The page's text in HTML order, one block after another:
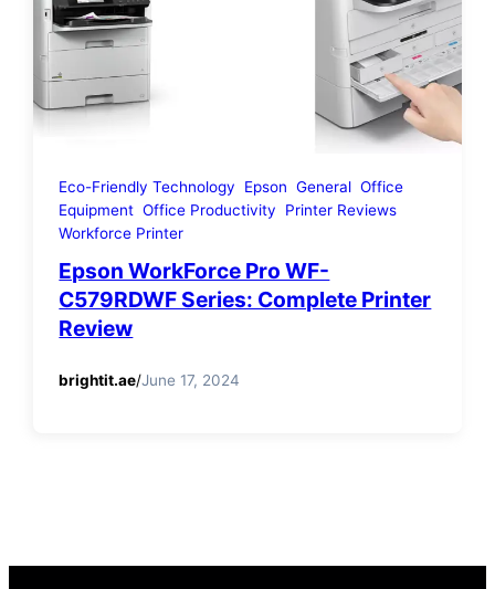
Eco-Friendly Technology Epson General Office
Equipment Office Productivity
Printer Reviews
Workforce Printer
Epson WorkForce Pro WF-
C579RDWF Series: Complete Printer
Review
brightit.ae/June 17, 2024